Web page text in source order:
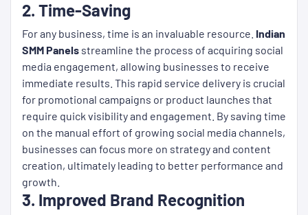
2. Time-Saving
For any business, time is an invaluable resource. Indian
SMM Panels streamline the process of acquiring social
media engagement, allowing businesses to receive
immediate results. This rapid service delivery is crucial
for promotional campaigns or product launches that
require quick visibility and engagement. By saving time
on the manual effort of growing social media channels,
businesses can focus more on strategy and content
creation, ultimately leading to better performance and
growth.
3. Improved Brand Recognition